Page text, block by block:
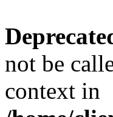
not be
context in